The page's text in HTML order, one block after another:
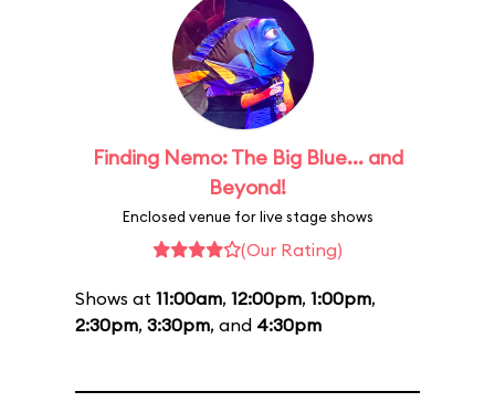
Finding Nemo: The Big Blue... and
Beyond!
Enclosed venue for live stage shows
(Our Rating)
Shows at 11:00am, 12:00pm, 1:00pm,
2:30pm, 3:30pm, and 4:30pm